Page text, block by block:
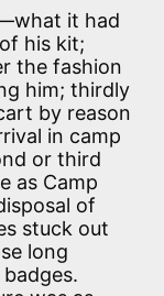
it had
his kit;
the fashion
him; thirdly
by reason
in camp
or third
as Camp
of
stuck out
long